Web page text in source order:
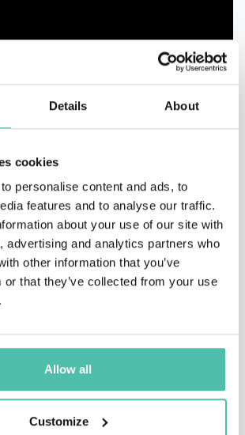
Details About
cookies
personalise content and ads, to
features and to analyse our traffic.
about your use of our site with
advertising and analytics partners who
other information that you’ve
or that they’ve collected from your use
Allow all
Customize